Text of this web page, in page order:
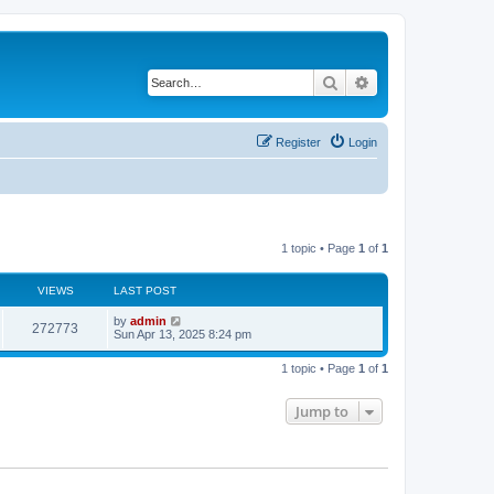
Search
Login
Register
1 topic • Page 1 of 1
VIEWS LAST POST
272773
i
L
a
t
by admin
Sun Apr 13, 2025 8:24 pm
1 topic • Page 1 of 1
Jump to